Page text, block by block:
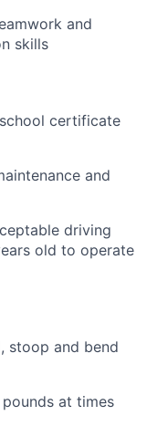
and
skills
certificate
and
driving
old to operate
stoop and bend
at times